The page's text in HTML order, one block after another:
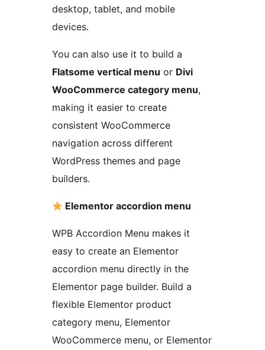
desktop, tablet, and mobile
devices.
You can also use it to build a
Flatsome vertical menu or Divi
WooCommerce category menu,
making it easier to create
consistent WooCommerce
navigation across different
WordPress themes and page
builders.
Elementor accordion menu
WPB Accordion Menu makes it
easy to create an Elementor
accordion menu directly in the
Elementor page builder. Build a
flexible Elementor product
category menu, Elementor
WooCommerce menu, or Elementor